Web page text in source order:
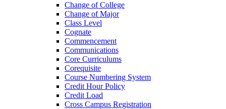
Change of College
Change of Major
Class Level
Cognate
Commencement
Communications
Core Curriculums
Corequisite
Course Numbering System
Credit Hour Policy
Credit Load
Cross Campus Registration